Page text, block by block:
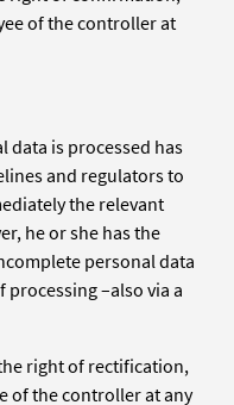
of the controller at
data is processed has
and regulators to
the relevant
he or she has the
personal data
–also via a
right of rectification,
of the controller at any